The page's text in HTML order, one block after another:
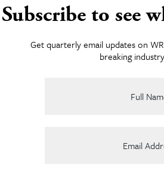
Subscribe to see
Get quarterly email updates on
breaking
About